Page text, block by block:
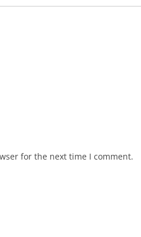
for the next time I comment.